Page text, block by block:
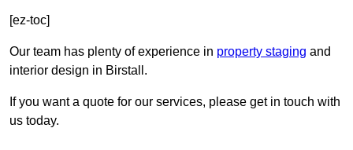
[ez-toc]
Our team has plenty of experience in property staging and
interior design in Birstall.
If you want a quote for our services, please get in touch with
us today.